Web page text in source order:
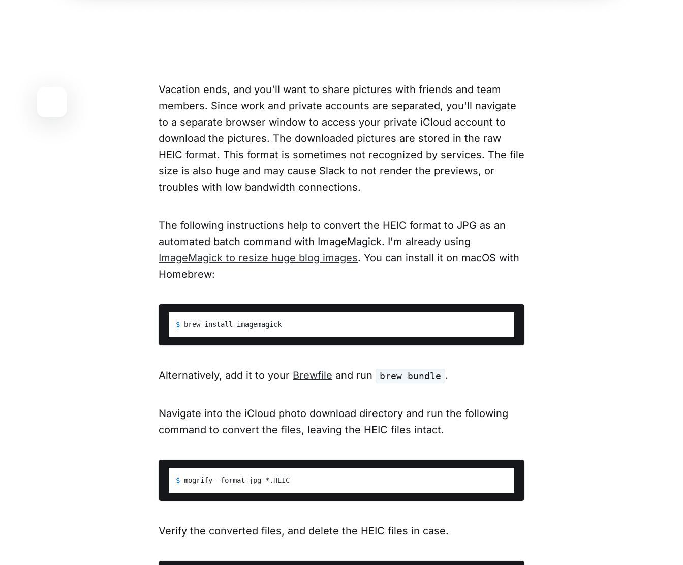
Vacation ends, and you'll want to share pictures with friends and team
members. Since work and private accounts are separated, you'll navigate
to a separate browser window to access your private iCloud account to
download the pictures. The downloaded pictures are stored in the raw
HEIC format. This format is sometimes not recognized by services. The file
size is also huge and may cause Slack to not render the previews, or
troubles with low bandwidth connections.
The following instructions help to convert the HEIC format to JPG as an
automated batch command with ImageMagick. I'm already using
ImageMagick to resize huge blog images. You can install it on macOS with
Homebrew:
$ brew install imagemagick
Alternatively, add it to your Brewfile and run brew bundle .
Navigate into the iCloud photo download directory and run the following
command to convert the files, leaving the HEIC files intact.
$ mogrify -format jpg *.HEIC
Verify the converted files, and delete the HEIC files in case.